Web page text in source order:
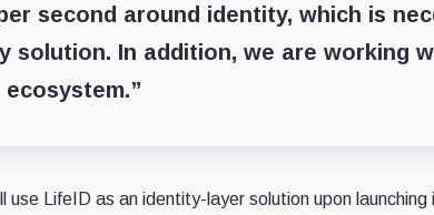
second around identity, which is
solution. In addition, we are working
use LifeID as an identity-layer solution upon